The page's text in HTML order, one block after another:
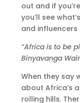
out and if
you’ll see
and influencers
“Africa is to be
Binyavanga
When they say
about Africa’s
rolling hills.